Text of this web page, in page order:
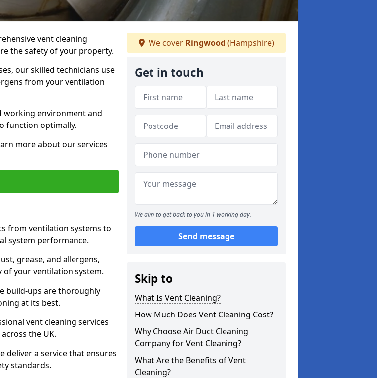
vent cleaning
the safety of your property.
our skilled technicians use
from your ventilation
working environment and
function optimally.
more about our services
from ventilation systems to
system performance.
grease, and allergens,
of your ventilation system.
build-ups are thoroughly
at its best.
vent cleaning services
the UK.
deliver a service that ensures
standards.
We cover Ringwood (Hampshire)
Get in touch
We aim to get back to you in 1 working day.
Send message
Skip to
What Is Vent Cleaning?
How Much Does Vent Cleaning Cost?
Why Choose Air Duct Cleaning
Company for Vent Cleaning?
What Are the Benefits of Vent
Cleaning?